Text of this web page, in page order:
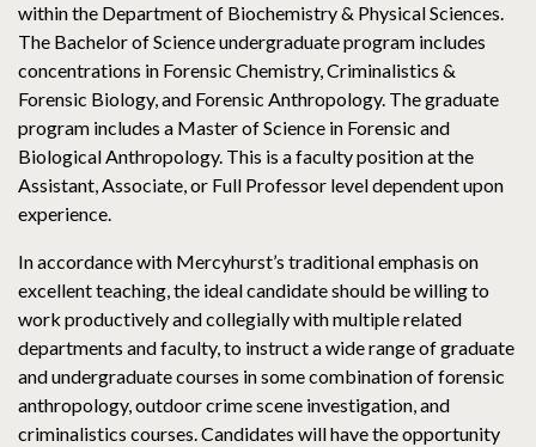
within the Department of Biochemistry & Physical Sciences.
The Bachelor of Science undergraduate program includes
concentrations in Forensic Chemistry, Criminalistics &
Forensic Biology, and Forensic Anthropology. The graduate
program includes a Master of Science in Forensic and
Biological Anthropology. This is a faculty position at the
Assistant, Associate, or Full Professor level dependent upon
experience.
In accordance with Mercyhurst’s traditional emphasis on
excellent teaching, the ideal candidate should be willing to
work productively and collegially with multiple related
departments and faculty, to instruct a wide range of graduate
and undergraduate courses in some combination of forensic
anthropology, outdoor crime scene investigation, and
criminalistics courses. Candidates will have the opportunity